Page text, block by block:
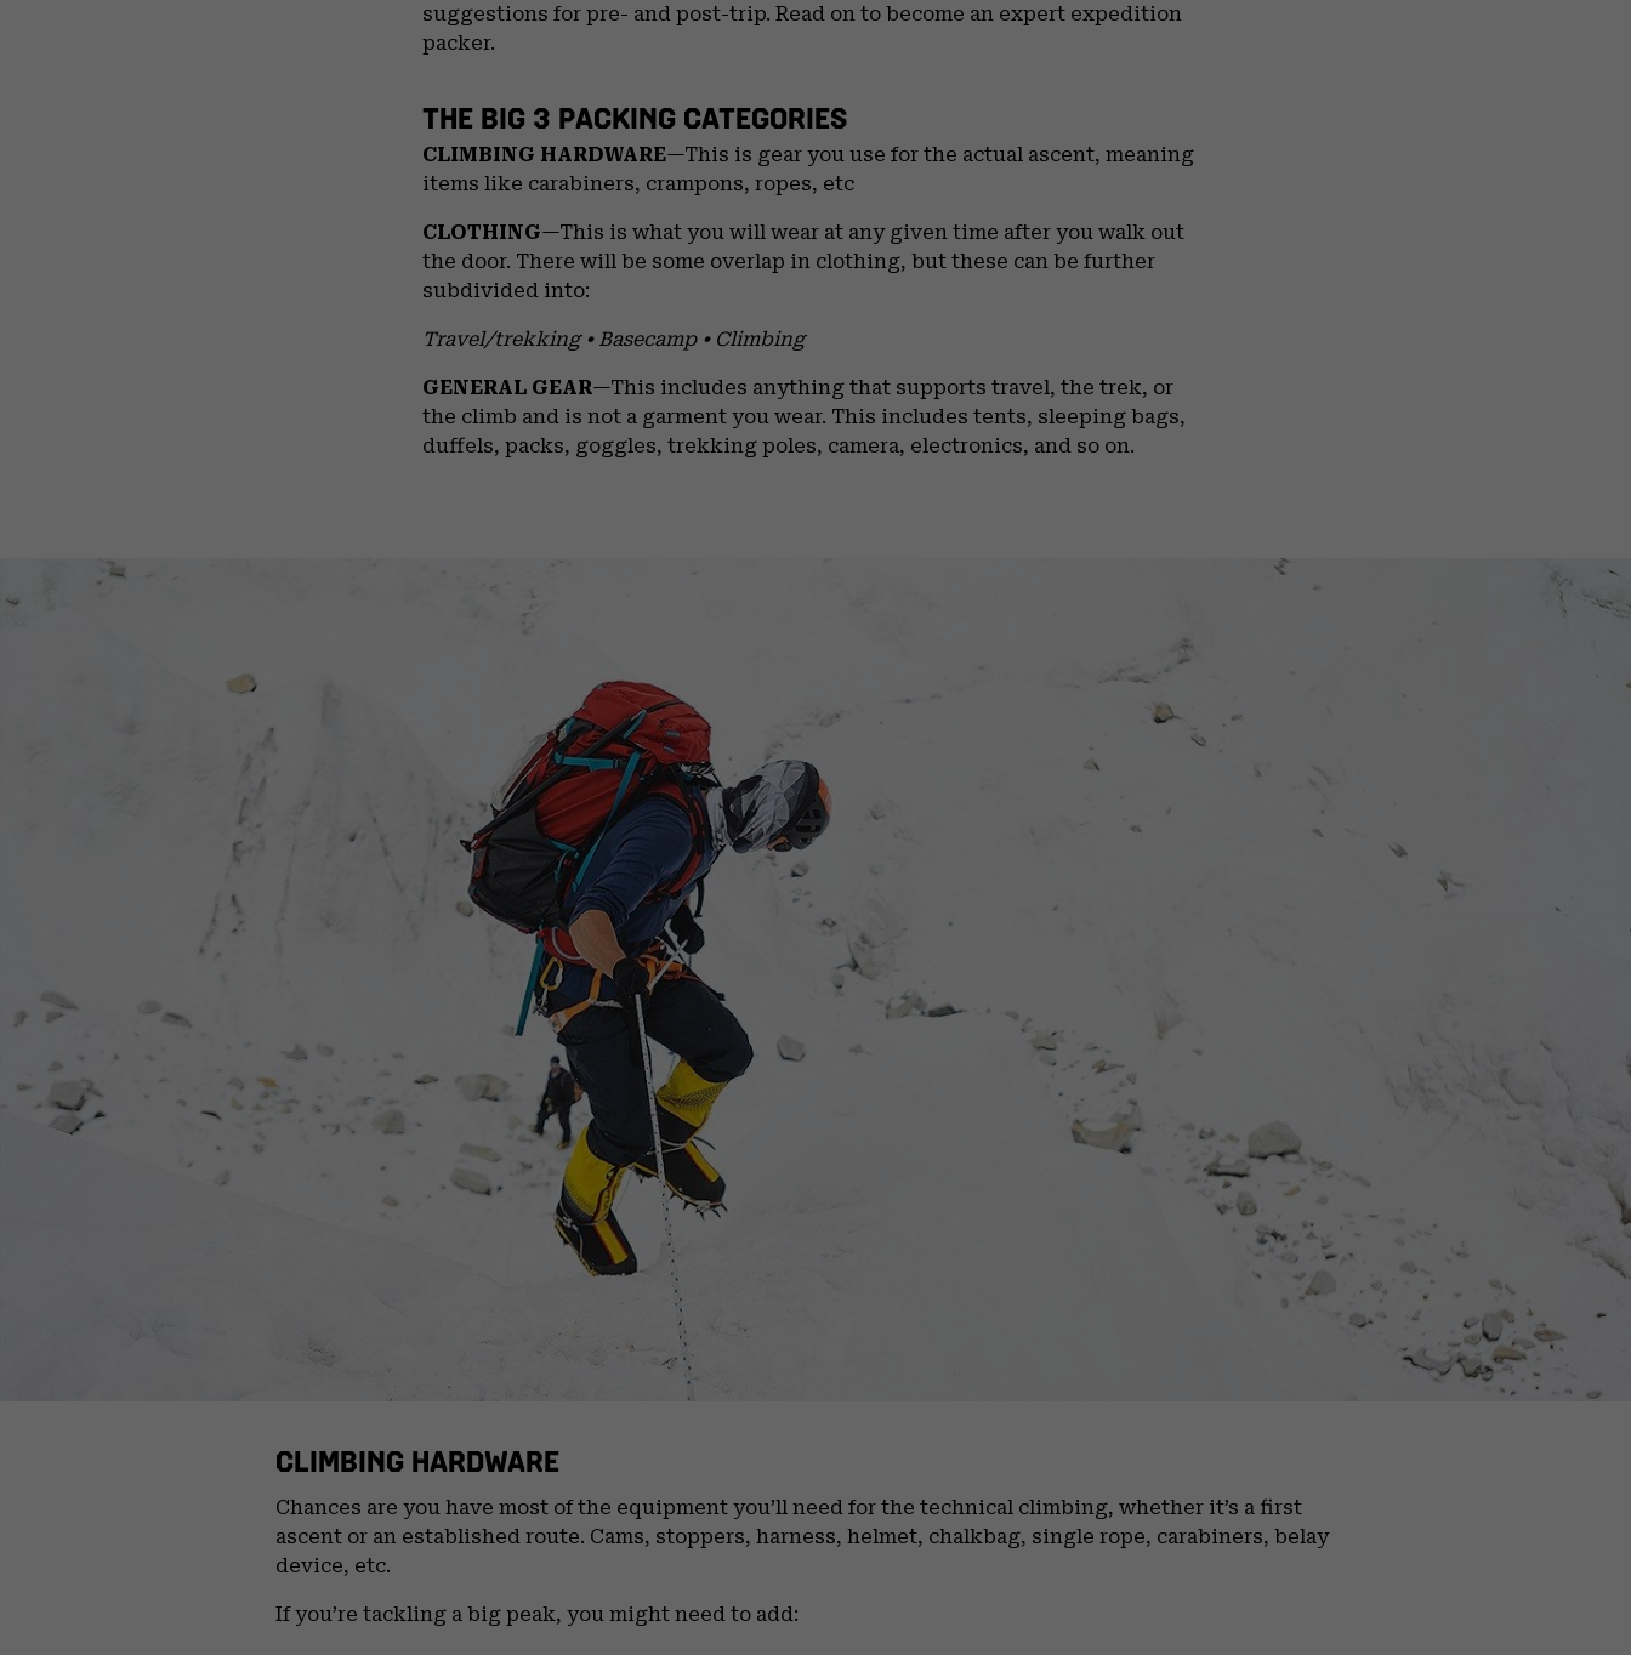
suggestions for pre- and post-trip. Read on to become an expert expedition
packer.
THE BIG 3 PACKING CATEGORIES
CLIMBING HARDWARE—This is gear you use for the actual ascent, meaning
items like carabiners, crampons, ropes, etc
CLOTHING—This is what you will wear at any given time after you walk out
the door. There will be some overlap in clothing, but these can be further
subdivided into:
Travel/trekking • Basecamp • Climbing
GENERAL GEAR—This includes anything that supports travel, the trek, or
the climb and is not a garment you wear. This includes tents, sleeping bags,
duffels, packs, goggles, trekking poles, camera, electronics, and so on.
CLIMBING HARDWARE
Chances are you have most of the equipment you’ll need for the technical climbing, whether it’s a first
ascent or an established route. Cams, stoppers, harness, helmet, chalkbag, single rope, carabiners, belay
device, etc.
If you’re tackling a big peak, you might need to add: